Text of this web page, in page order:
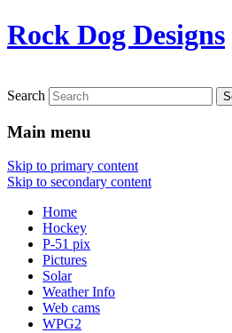
Rock Dog Designs
Search
Main menu
Skip to primary content
Skip to secondary content
Home
Hockey
P-51 pix
Pictures
Solar
Weather Info
Web cams
WPG2